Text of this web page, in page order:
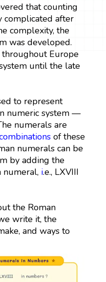
that counting
complicated after
complexity, the
was developed.
Europe
until the late
to represent
numeric system —
numerals are
of these
numerals can be
by adding the
numeral, i.e., LXVIII
the Roman
write it, the
and ways to